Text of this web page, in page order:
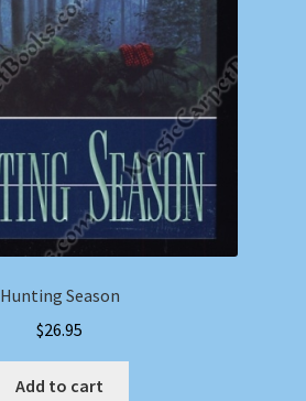
Hunting Season
$26.95
Add to cart